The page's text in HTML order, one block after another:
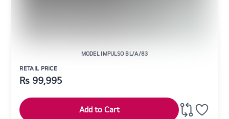
MODEL IMPULSO BL/A/83
RETAIL PRICE
Rs 99,995
Add to Cart